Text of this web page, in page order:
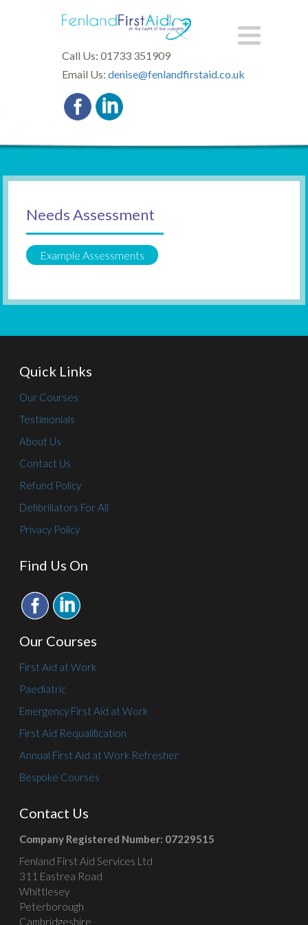
Call Us: 01733 351909
Email Us: denise@fenlandfirstaid.co.uk
Needs Assessment
Example Assessments
Quick Links
Our Courses
Testimonials
About Us
Contact Us
Refund Policy
Defibrillators For All
Privacy Policy
Find Us On
Our Courses
First Aid at Work
Paediatric
Emergency First Aid at Work
First Aid Requalification
Annual First Aid at Work Refresher
Bespoke Courses
Contact Us
Company Registered Number: 07229515
Fenland First Aid Services Ltd
311 Eastrea Road
Whittlesey
Peterborough
Cambridgeshire